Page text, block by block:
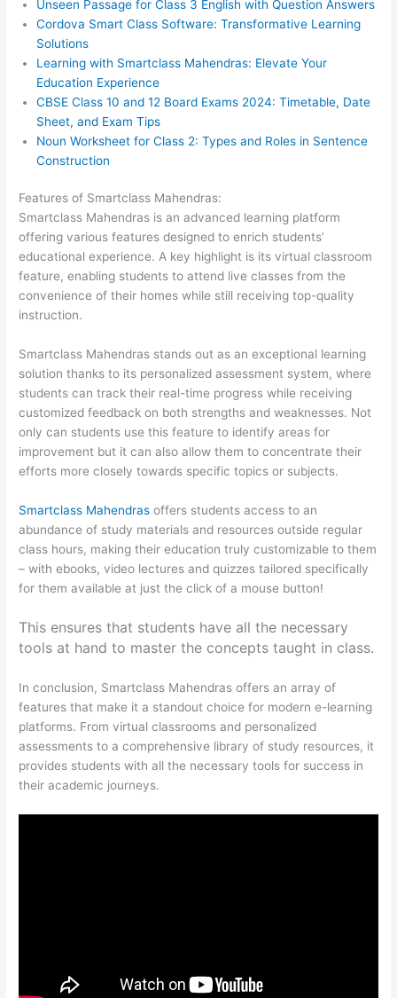
Unseen Passage for Class 3 English with Question Answers
Cordova Smart Class Software: Transformative Learning
Solutions
Learning with Smartclass Mahendras: Elevate Your
Education Experience
CBSE Class 10 and 12 Board Exams 2024: Timetable, Date
Sheet, and Exam Tips
Noun Worksheet for Class 2: Types and Roles in Sentence
Construction
Features of Smartclass Mahendras:
Smartclass Mahendras is an advanced learning platform
offering various features designed to enrich students’
educational experience. A key highlight is its virtual classroom
feature, enabling students to attend live classes from the
convenience of their homes while still receiving top-quality
instruction.
Smartclass Mahendras stands out as an exceptional learning
solution thanks to its personalized assessment system, where
students can track their real-time progress while receiving
customized feedback on both strengths and weaknesses. Not
only can students use this feature to identify areas for
improvement but it can also allow them to concentrate their
efforts more closely towards specific topics or subjects.
Smartclass Mahendras offers students access to an
abundance of study materials and resources outside regular
class hours, making their education truly customizable to them
– with ebooks, video lectures and quizzes tailored specifically
for them available at just the click of a mouse button!
This ensures that students have all the necessary
tools at hand to master the concepts taught in class.
In conclusion, Smartclass Mahendras offers an array of
features that make it a standout choice for modern e-learning
platforms. From virtual classrooms and personalized
assessments to a comprehensive library of study resources, it
provides students with all the necessary tools for success in
their academic journeys.